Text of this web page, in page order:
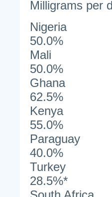
Milligrams per
50.0%
50.0%
62.5%
55.0%
40.0%
28.5%*